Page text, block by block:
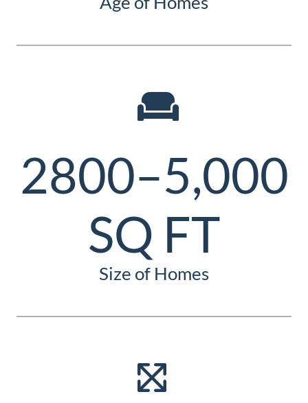
2800–5,000
SQ FT
Size of Homes